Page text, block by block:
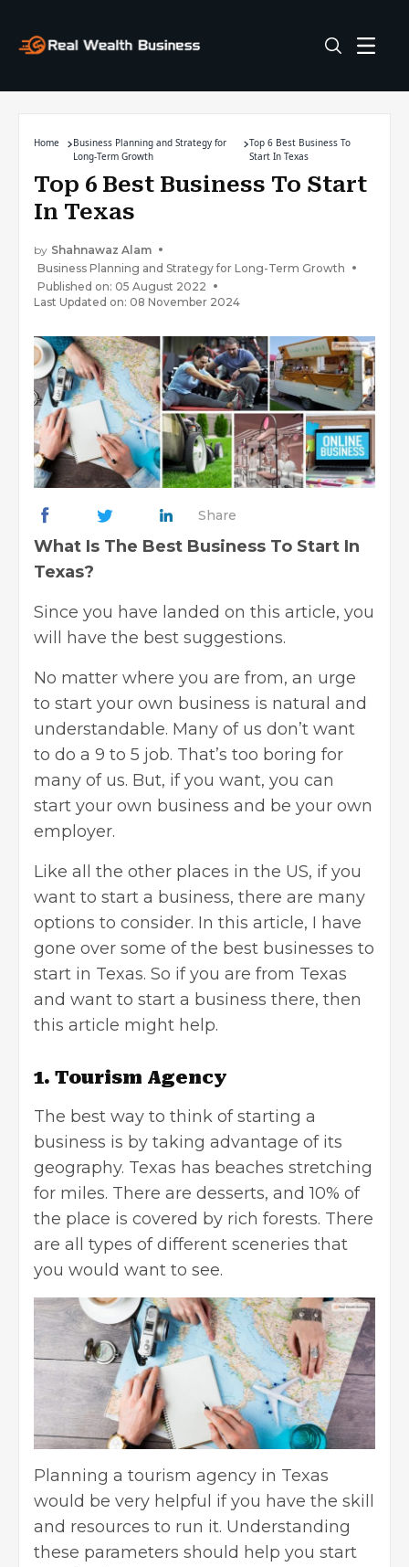
Home
Business Planning and Strategy for
Long-Term Growth
Top 6 Best Business To
Start In Texas
Top 6 Best Business To Start
In Texas
by Shahnawaz Alam
Business Planning and Strategy for Long-Term Growth
Published on: 05 August 2022
Last Updated on: 08 November 2024
Share
What Is The Best Business To Start In
Texas?
Since you have landed on this article, you
will have the best suggestions.
No matter where you are from, an urge
to start your own business is natural and
understandable. Many of us don’t want
to do a 9 to 5 job. That’s too boring for
many of us. But, if you want, you can
start your own business and be your own
employer.
Like all the other places in the US, if you
want to start a business, there are many
options to consider. In this article, I have
gone over some of the best businesses to
start in Texas. So if you are from Texas
and want to start a business there, then
this article might help.
1. Tourism Agency
The best way to think of starting a
business is by taking advantage of its
geography. Texas has beaches stretching
for miles. There are desserts, and 10% of
the place is covered by rich forests. There
are all types of different sceneries that
you would want to see.
Planning a tourism agency in Texas
would be very helpful if you have the skill
and resources to run it. Understanding
these parameters should help you start